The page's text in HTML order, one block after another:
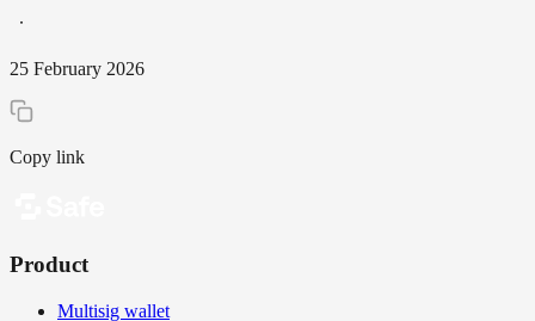
25 February 2026
Copy link
Product
Multisig wallet